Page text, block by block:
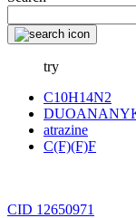
try
C10H14N2
atrazine
C(F)(F)F
CID 12650971